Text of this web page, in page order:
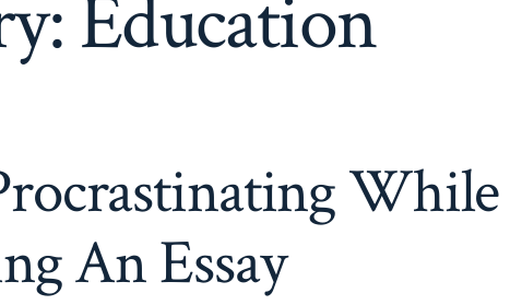
Education
While
An Essay